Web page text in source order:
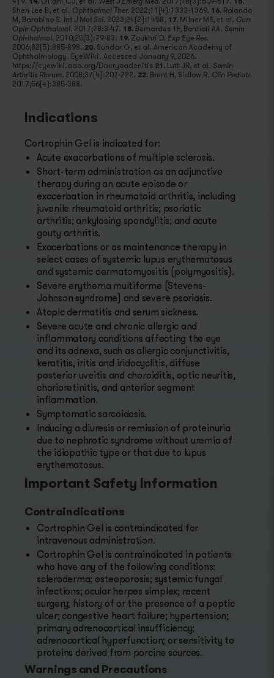
Shen Lee B, et al. Ophthalmol Ther. 2022;11(4):1333-1369. 16. Rolando
M, Barabino S. Int J Mol Sci. 2023;24(2):1458. 17. Milner MS, et al. Curr
Opin Ophthalmol. 2017;28:3-47. 18. Bernardes TF, Bonfioli AA. Semin
Ophthalmol. 2010;25(3):79-83. 19. Zoukhri D. Exp Eye Res.
2006;82(5):885-898. 20. Sundar G, et al. American Academy of
Ophthalmology. EyeWiki. Accessed January 9, 2026.
https://eyewiki.aao.org/Dacryoadenitis 21. Lutt JR, et al. Semin
Arthritis Rheum. 2008;37(4):207-222. 22. Brent H, Sidlow R. Clin Pediatr.
2017;56(4):385-388.
Indications
Cortrophin Gel is indicated for:
Acute exacerbations of multiple sclerosis.
Short-term administration as an adjunctive
therapy during an acute episode or
exacerbation in rheumatoid arthritis, including
juvenile rheumatoid arthritis; psoriatic
arthritis; ankylosing spondylitis; and acute
gouty arthritis.
Exacerbations or as maintenance therapy in
select cases of systemic lupus erythematosus
and systemic dermatomyositis (polymyositis).
Severe erythema multiforme (Stevens-
Johnson syndrome) and severe psoriasis.
Atopic dermatitis and serum sickness.
Severe acute and chronic allergic and
inflammatory conditions affecting the eye
and its adnexa, such as allergic conjunctivitis,
keratitis, iritis and iridocyclitis, diffuse
posterior uveitis and choroiditis, optic neuritis,
chorioretinitis, and anterior segment
inflammation.
Symptomatic sarcoidosis.
Inducing a diuresis or remission of proteinuria
due to nephrotic syndrome without uremia of
the idiopathic type or that due to lupus
erythematosus.
Important Safety Information
Contraindications
Cortrophin Gel is contraindicated for
intravenous administration.
Cortrophin Gel is contraindicated in patients
who have any of the following conditions:
scleroderma; osteoporosis; systemic fungal
infections; ocular herpes simplex; recent
surgery; history of or the presence of a peptic
ulcer; congestive heart failure; hypertension;
primary adrenocortical insufficiency;
adrenocortical hyperfunction; or sensitivity to
proteins derived from porcine sources.
Warnings and Precautions